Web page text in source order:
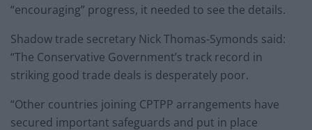
“encouraging” progress, it needed to see the details.
Shadow trade secretary Nick Thomas-Symonds said:
“The Conservative Government’s track record in
striking good trade deals is desperately poor.
“Other countries joining CPTPP arrangements have
secured important safeguards and put in place